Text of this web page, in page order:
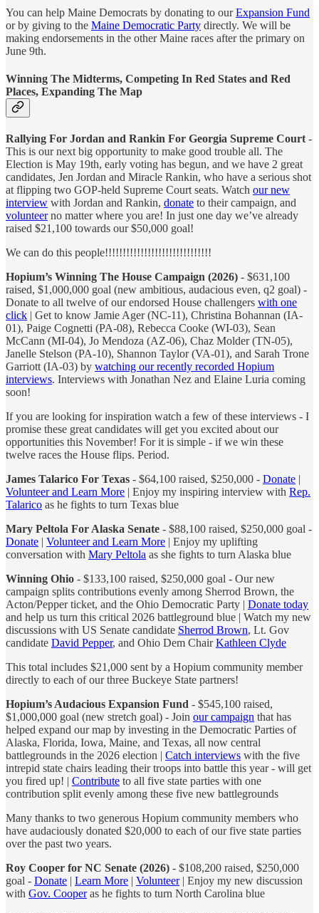
You can help Maine Democrats by donating to ourExpansion Fund
or by giving to the Maine Democratic Party directly. We will be
making endorsements in the other Maine races after the primary on
June 9th.
Winning The Midterms, Competing In Red States and Red
Places, Expanding The Map
Rallying For Jordan and Rankin For Georgia Supreme Court -
This is our next big opportunity to make good trouble all. The
Election is May 19th, early voting has begun, and we have 2 great
candidates, Jen Jordan and Miracle Rankin, who have a serious shot
at flipping two GOP-held Supreme Court seats. Watch our new
interview with Jordan and Rankin, donate to their campaign, and
volunteerno matter where you are! In just one day we’ve already
raised $21,100 towards our $50,000 goal!
We can do this people!!!!!!!!!!!!!!!!!!!!!!!!!!!!!!
Hopium’s Winning The House Campaign (2026) - $631,100
raised, $1,000,000 goal (new ambitious, audacious even, q2 goal) -
Donate to all twelve of our endorsed House challengers with one
click | Get to know Jamie Ager (NC-11), Christina Bohannan (IA-
01), Paige Cognetti (PA-08), Rebecca Cooke (WI-03), Sean
McCann (MI-04), Jo Mendoza (AZ-06), Chaz Molder (TN-05),
Janelle Stelson (PA-10), Shannon Taylor (VA-01), and Sarah Trone
Garriott (IA-03) by watching our recently recorded Hopium
interviews. Interviews with Jonathan Nez and Elaine Luria coming
soon!
If you are looking for inspiration watch a few of these interviews - I
promise these great candidates will get you excited about our
opportunities this November! For it is simple - if we win these
twelve races the House flips. Period.
James Talarico For Texas - $64,100 raised, $250,000 - Donate |
Volunteer and Learn More | Enjoy my inspiring interview with Rep.
Talarico as he fights to turn Texas blue
Mary Peltola For Alaska Senate - $88,100 raised, $250,000 goal -
Donate | Volunteer and Learn More | Enjoy my uplifting
conversation with Mary Peltola as she fights to turn Alaska blue
Winning Ohio - $133,100 raised, $250,000 goal - Our new
campaign splits contributions evenly among Sherrod Brown, the
Acton/Pepper ticket, and the Ohio Democratic Party | Donate today
and help us turn this critical 2026 battleground blue | Watch my new
discussions with US Senate candidate Sherrod Brown, Lt. Gov
candidate David Pepper, and Ohio Dem ChairKathleen Clyde
This total includes $21,000 sent by a Hopium community member
directly to each of our three Buckeye State partners!
Hopium’s Audacious Expansion Fund - $545,100 raised,
$1,000,000 goal (new stretch goal) - Join our campaign that has
helped expand our map by investing in the Democratic Parties of
Alaska, Florida, Iowa, Maine, and Texas, all now central
battlegrounds in the 2026 election | Catch interviews with the five
intrepid state chairs leading their troops into battle this year - will get
you fired up! | Contribute to all five state parties with one
contribution split evenly among these five new battlegrounds
Many thanks to two generous Hopium community members who
have audaciously donated $20,000 to each of our five state parties
over the past two years.
Roy Cooper for NC Senate (2026) - $108,200 raised, $250,000
goal - Donate | Learn More | Volunteer| Enjoy my new discussion
with Gov. Cooperas he fights to turn North Carolina blue